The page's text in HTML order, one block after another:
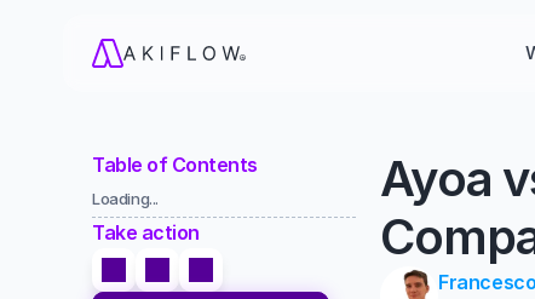
Table of Contents
Loading...
Take action
Ayoa
Francesco